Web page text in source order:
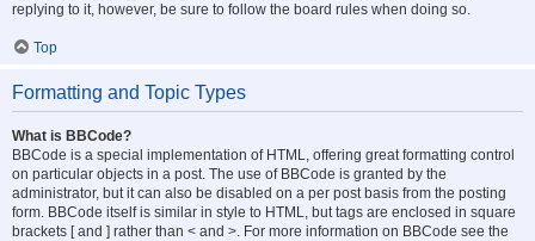
replying to it, however, be sure to follow the board rules when doing so.
Top
Formatting and Topic Types
What is BBCode?
BBCode is a special implementation of HTML, offering great formatting control
on particular objects in a post. The use of BBCode is granted by the
administrator, but it can also be disabled on a per post basis from the posting
form. BBCode itself is similar in style to HTML, but tags are enclosed in square
brackets [ and ] rather than < and >. For more information on BBCode see the